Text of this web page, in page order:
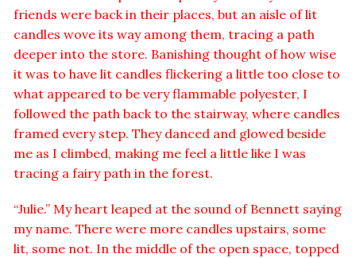
friends were back in their places, but an aisle of lit
candles wove its way among them, tracing a path
deeper into the store. Banishing thought of how wise
it was to have lit candles flickering a little too close to
what appeared to be very flammable polyester, I
followed the path back to the stairway, where candles
framed every step. They danced and glowed beside
me as I climbed, making me feel a little like I was
tracing a fairy path in the forest.
“Julie.” My heart leaped at the sound of Bennett saying
my name. There were more candles upstairs, some
lit, some not. In the middle of the open space, topped